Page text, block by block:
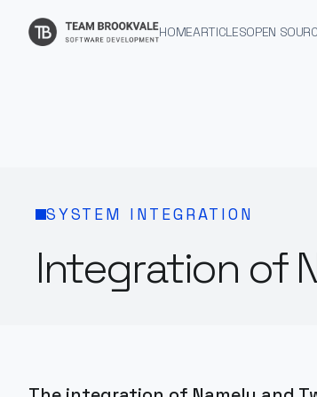
HOMEARTICLESOPEN
SYSTEM INTEGRATION
Integration of